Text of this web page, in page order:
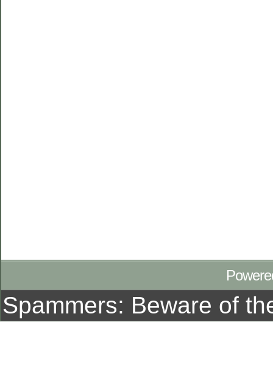
Spammers: Beware of